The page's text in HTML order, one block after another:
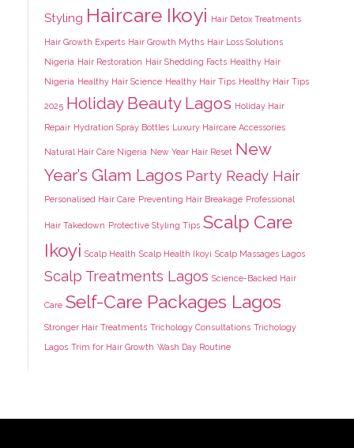
Styling Haircare Ikoyi Hair Detox Treatments
Hair Growth Experts Hair Growth Myths Hair Loss Solutions
Nigeria Hair Restoration Hair Shedding Facts Healthy Hair
Nigeria Healthy Hair Science Healthy Hair Tips Healthy Hair Tips
2025 Holiday Beauty Lagos Holiday Hair
Repair Hydration Spray Bottles Luxury Haircare Accessories
Natural Hair Care Nigeria New Year Hair Reset New
Year’s Glam Lagos Party Ready Hair
Personalised Hair Care Preventing Hair Breakage Professional
Hair Takedown Protective Styling Tips Scalp Care
Ikoyi Scalp Health Scalp Health Ikoyi Scalp Massages Lagos
Scalp Treatments Lagos Science-Backed Hair
Care Self-Care Packages Lagos
Stronger Hair Treatments Trichology Consultations Trichology
Lagos Trim for Hair Growth Wash Day Routine